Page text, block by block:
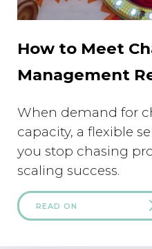
How to Meet
Management
When demand for
capacity, a flexible
you stop chasing
scaling success.
READ ON